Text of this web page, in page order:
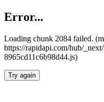
Error...
Loading chunk 2084 failed.
https://rapidapi.com/hub/
8965cd11c6b98d44.js)
Try again